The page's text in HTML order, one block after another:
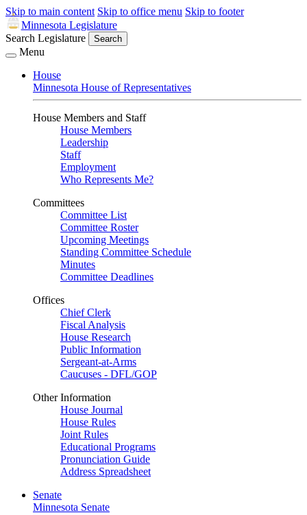
Skip to main content Skip to office menu Skip to footer
Minnesota Legislature
Search Legislature
Search
Menu
House
Minnesota House of Representatives
House Members and Staff
House Members
Leadership
Staff
Employment
Who Represents Me?
Committees
Committee List
Committee Roster
Upcoming Meetings
Standing Committee Schedule
Minutes
Committee Deadlines
Offices
Chief Clerk
Fiscal Analysis
House Research
Public Information
Sergeant-at-Arms
Caucuses - DFL/GOP
Other Information
House Journal
House Rules
Joint Rules
Educational Programs
Pronunciation Guide
Address Spreadsheet
Senate
Minnesota Senate